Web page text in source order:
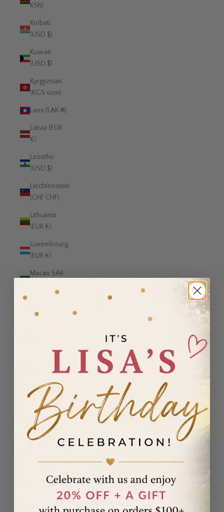
KSh)
Kiribati
(USD $)
Kuwait
(USD $)
Kyrgyzstan
(KGS som)
Laos (LAK ₭)
Latvia (EUR
€)
Lesotho
(USD $)
Liechtenstein
(CHF CHF)
Lithuania
(EUR €)
Luxembourg
(EUR €)
Macao SAR
(USD $)
(MYR RM)
Maldives
(MVR MVR)
Malta (EUR
€)
Martinique
(EUR €)
Mauritania
Mauritius